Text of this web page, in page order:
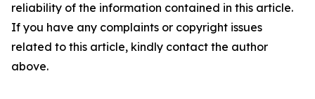
reliability of the information contained in this article.
If you have any complaints or copyright issues
related to this article, kindly contact the author
above.